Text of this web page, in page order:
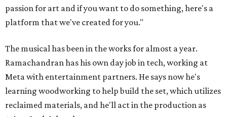
passion for art and if you want to do something, here's a
platform that we've created for you."
The musical has been in the works for almost a year.
Ramachandran has his own day job in tech, working at
Meta with entertainment partners. He says now he's
learning woodworking to help build the set, which utilizes
reclaimed materials, and he'll act in the production as